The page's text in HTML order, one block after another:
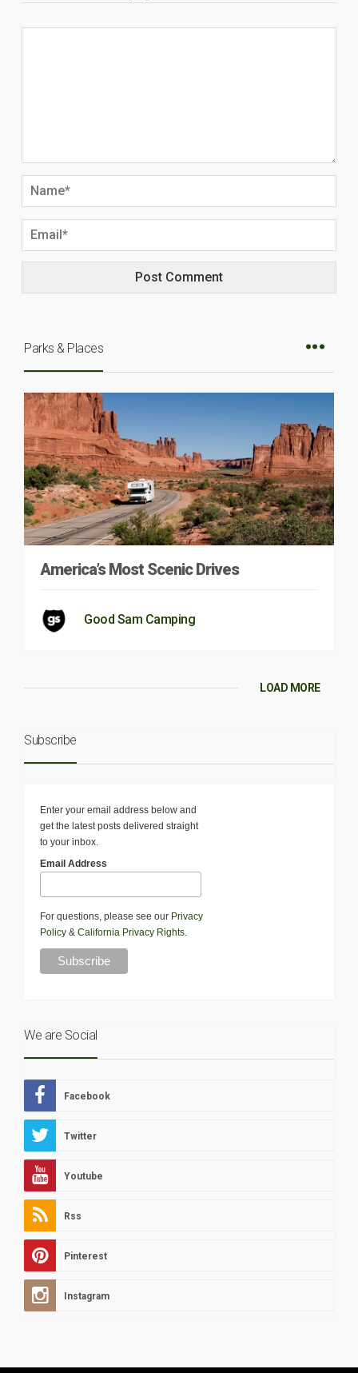
Parks & Places
America’s Most Scenic Drives
Good Sam Camping
LOAD MORE
Subscribe
Enter your email address below and
get the latest posts delivered straight
to your inbox.
Email Address
For questions, please see our Privacy
Policy & California Privacy Rights.
We are Social
Facebook
Twitter
Youtube
Rss
Pinterest
Instagram